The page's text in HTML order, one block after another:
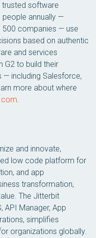
trusted software
people annually —
500 companies — use
based on authentic
and services
G2 to build their
— including Salesforce,
more about where
.
and innovate,
low code platform for
and app
transformation,
The Jitterbit
API Manager, App
simplifies
organizations globally.